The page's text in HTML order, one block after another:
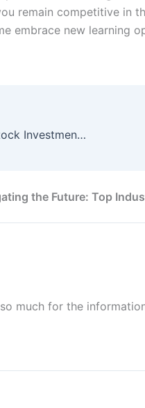
remain competitive in
embrace new learning
A definitive Manual for Stock Investment: Opening Your Monetary Future
the Future: Top
much for the